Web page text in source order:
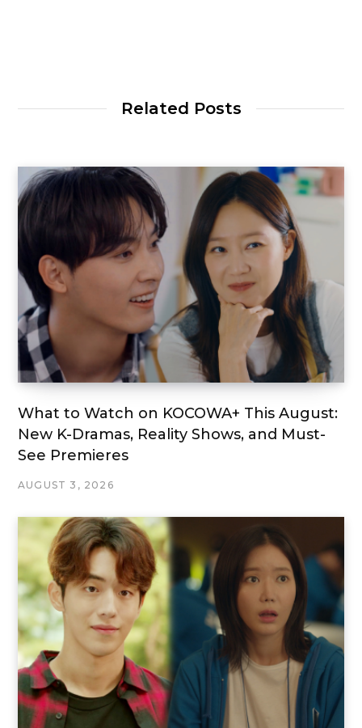
Related Posts
What to Watch on KOCOWA+ This August:
New K-Dramas, Reality Shows, and Must-
See Premieres
AUGUST 3, 2026